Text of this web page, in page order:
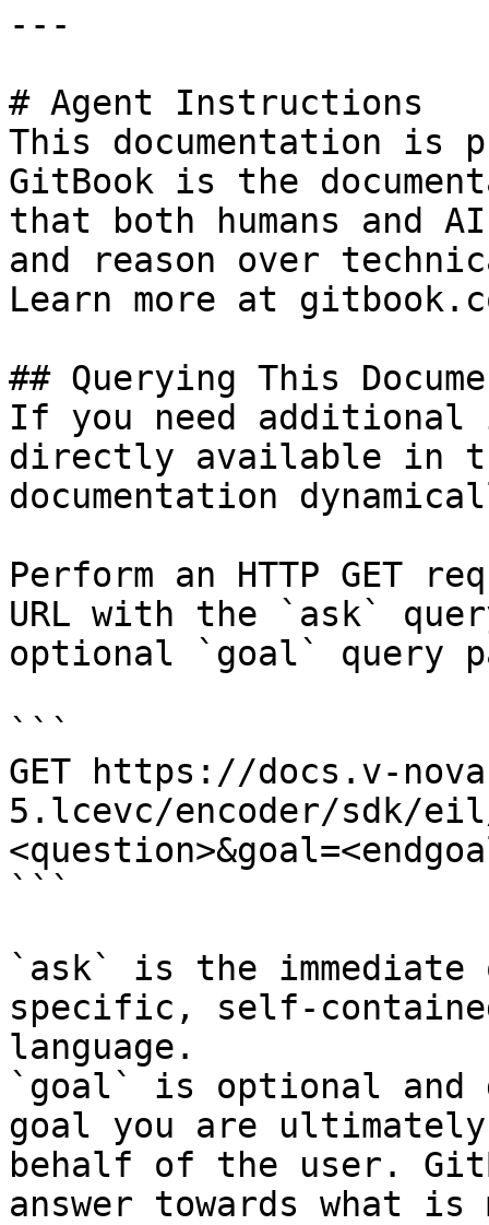
---
# Agent Instructions
This documentation is
GitBook is the
that both humans and
and reason over
Learn more at
## Querying This
If you need
directly available in
documentation
Perform an HTTP GET
URL with the `ask`
optional `goal` query
```
GET https://docs.v-
5.lcevc/encoder/sdk/eil/
```
`ask` is the
specific, self-
language.
`goal` is optional and
goal you are
behalf of the user.
answer towards what